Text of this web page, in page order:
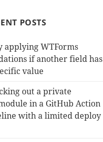
POSTS
applying WTForms
if another field has
value
out a private
in a GitHub Action
with a limited deploy